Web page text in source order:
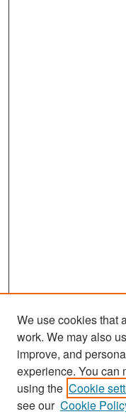
Search
Enter search terms:
We use cookies that
work. We may also
improve, and
experience. You can
using the Cookie
see our Cookie